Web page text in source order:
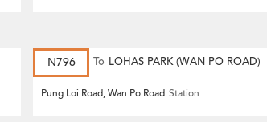
N796 To LOHAS PARK (WAN PO ROAD)
Pung Loi Road, Wan Po Road Station